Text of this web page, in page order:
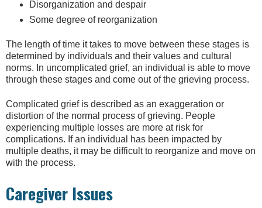
Disorganization and despair
Some degree of reorganization
The length of time it takes to move between these stages is
determined by individuals and their values and cultural
norms. In uncomplicated grief, an individual is able to move
through these stages and come out of the grieving process.
Complicated grief is described as an exaggeration or
distortion of the normal process of grieving. People
experiencing multiple losses are more at risk for
complications. If an individual has been impacted by
multiple deaths, it may be difficult to reorganize and move on
with the process.
Caregiver Issues